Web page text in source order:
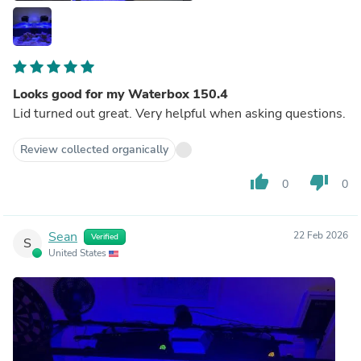
Looks good for my Waterbox 150.4
Lid turned out great. Very helpful when asking questions.
Review collected organically
thumb_up 0 thumb_down 0
S Sean Verified
United States
22 Feb 2026